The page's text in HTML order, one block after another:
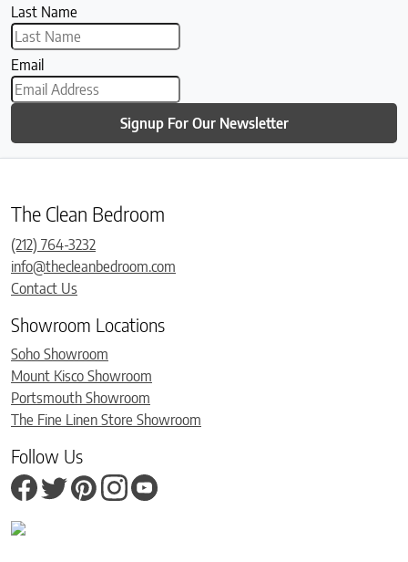
Last Name
Email
Signup For Our Newsletter
The Clean Bedroom
(212) 764-3232
info@thecleanbedroom.com
Contact Us
Showroom Locations
Soho Showroom
Mount Kisco Showroom
Portsmouth Showroom
The Fine Linen Store Showroom
Follow Us